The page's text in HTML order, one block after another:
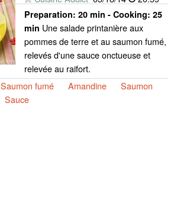
Preparation: 20 min - Cooking: 25
min Une salade printanière aux
pommes de terre et au saumon fumé,
relevés d'une sauce onctueuse et
relevée au raifort.
Saumon fumé Amandine
Saumon
Sauce